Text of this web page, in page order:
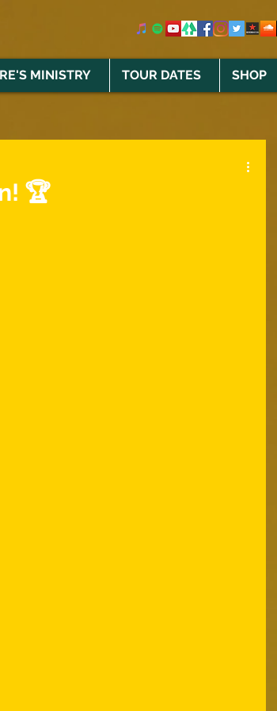
MINISTRY TOUR DATES SHOP
🏆